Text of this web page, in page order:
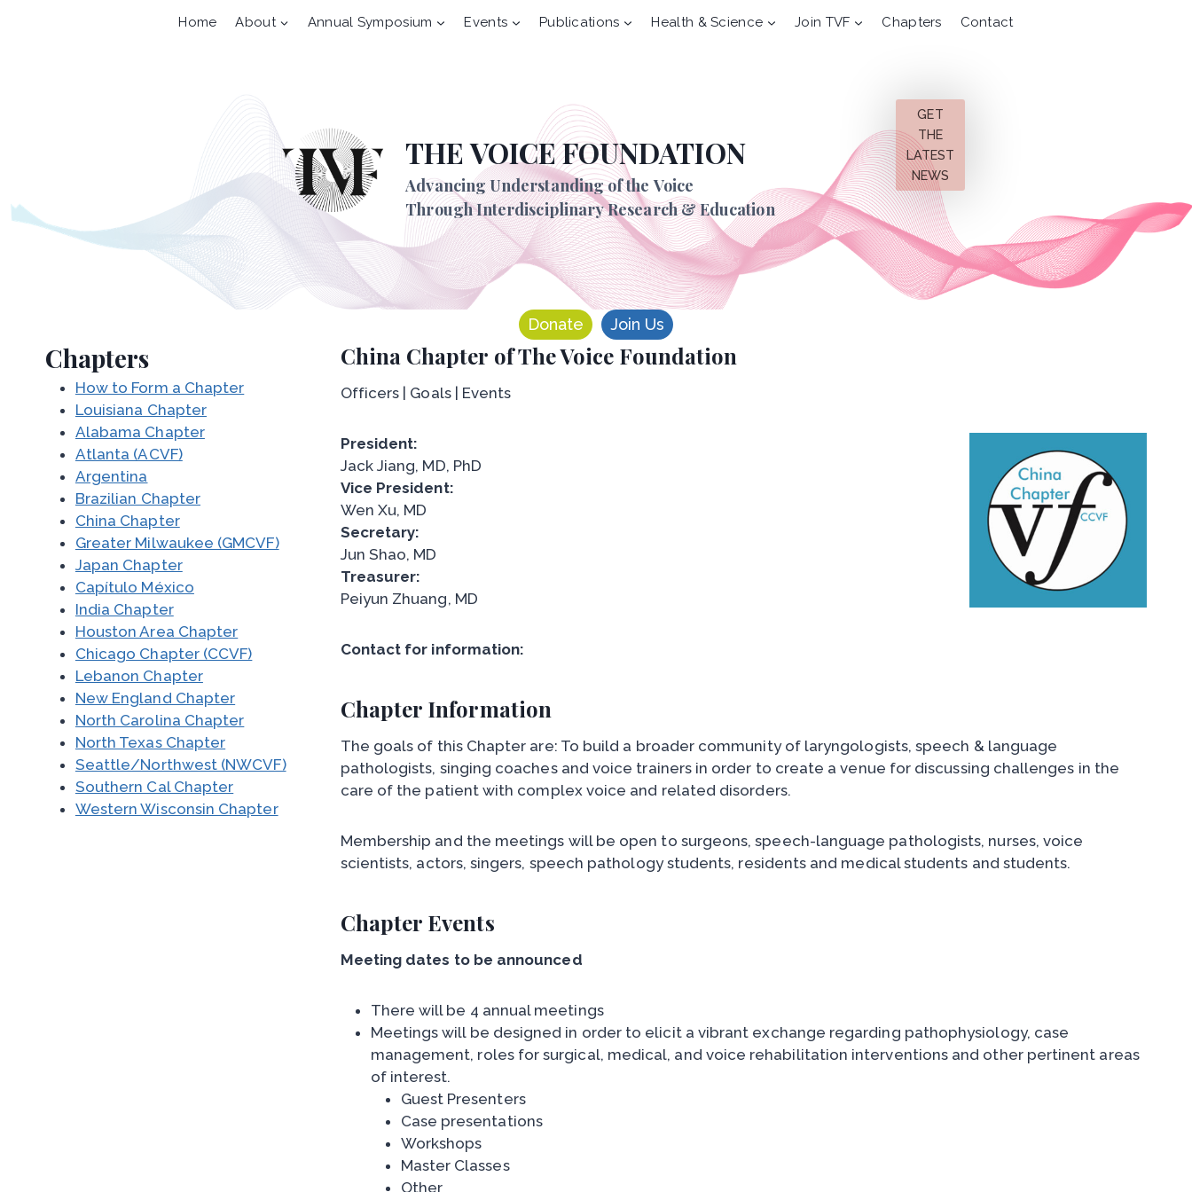
Home About Annual Symposium Events Publications Health & Science Join TVF Chapters Contact
THE VOICE FOUNDATION
Advancing Understanding of the Voice
Through Interdisciplinary Research & Education
GET
THE
LATEST
NEWS
Donate Join Us
China Chapter of The Voice Foundation
Officers | Goals | Events
President:
Jack Jiang, MD, PhD
Vice President:
Wen Xu, MD
Secretary:
Jun Shao, MD
Treasurer:
Peiyun Zhuang, MD
Contact for information:
Chapter Information
The goals of this Chapter are: To build a broader community of laryngologists, speech & language
pathologists, singing coaches and voice trainers in order to create a venue for discussing challenges in the
care of the patient with complex voice and related disorders.
Membership and the meetings will be open to surgeons, speech-language pathologists, nurses, voice
scientists, actors, singers, speech pathology students, residents and medical students and students.
Chapter Events
Meeting dates to be announced
There will be 4 annual meetings
Meetings will be designed in order to elicit a vibrant exchange regarding pathophysiology, case
management, roles for surgical, medical, and voice rehabilitation interventions and other pertinent areas
of interest.
Guest Presenters
Case presentations
Workshops
Master Classes
Other
Chapters
How to Form a Chapter
Louisiana Chapter
Alabama Chapter
Atlanta (ACVF)
Argentina
Brazilian Chapter
China Chapter
Greater Milwaukee (GMCVF)
Japan Chapter
Capítulo México
India Chapter
Houston Area Chapter
Chicago Chapter (CCVF)
Lebanon Chapter
New England Chapter
North Carolina Chapter
North Texas Chapter
Seattle/Northwest (NWCVF)
Southern Cal Chapter
Western Wisconsin Chapter